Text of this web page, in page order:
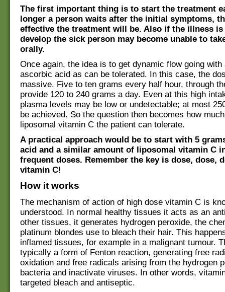
The first important thing is to start the treatment
longer a person waits after the initial symptoms,
effective the treatment will be. Also if the illness
develop the sick person may become unable to
orally.
Once again, the idea is to get dynamic flow going with
ascorbic acid as can be tolerated. In this case, the
massive. Five to ten grams every half hour, through
provide 120 to 240 grams a day. Even at this high
plasma levels may be low or undetectable; at most
be achieved. So the question then becomes how
liposomal vitamin C the patient can tolerate.
A practical approach would be to start with 5
acid and a similar amount of liposomal vitamin C
frequent doses. Remember the key is dose, dose,
vitamin C!
How it works
The mechanism of action of high dose vitamin C is
understood. In normal healthy tissues it acts as an
other tissues, it generates hydrogen peroxide, the
platinum blondes use to bleach their hair. This
inflamed tissues, for example in a malignant tumour.
typically a form of Fenton reaction, generating free
oxidation and free radicals arising from the hydrogen
bacteria and inactivate viruses. In other words,
targeted bleach and antiseptic.